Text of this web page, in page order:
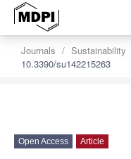
Journals Sustainability
10.3390/su142215263
Open Access Article